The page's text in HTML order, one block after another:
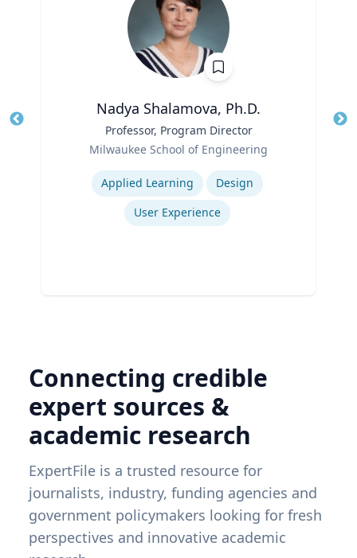
Nadya Shalamova, Ph.D.
Professor, Program Director
Milwaukee School of Engineering
Applied Learning
Design
User Experience
Connecting credible
expert sources &
academic research
ExpertFile is a trusted resource for
journalists, industry, funding agencies and
government policymakers looking for fresh
perspectives and innovative academic